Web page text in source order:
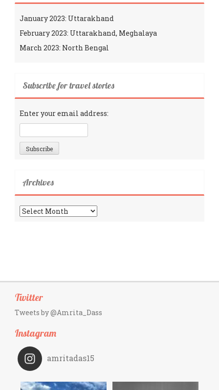
January 2023: Uttarakhand
February 2023: Uttarakhand, Meghalaya
March 2023: North Bengal
Subscribe for travel stories
Enter your email address:
Archives
Archives
Twitter
Tweets by @Amrita_Dass
Instagram
amritadas15